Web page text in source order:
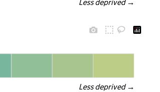
Less deprived →
Less deprived →